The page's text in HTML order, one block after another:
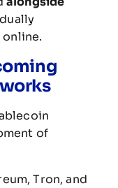
online.
of
,Tron,and